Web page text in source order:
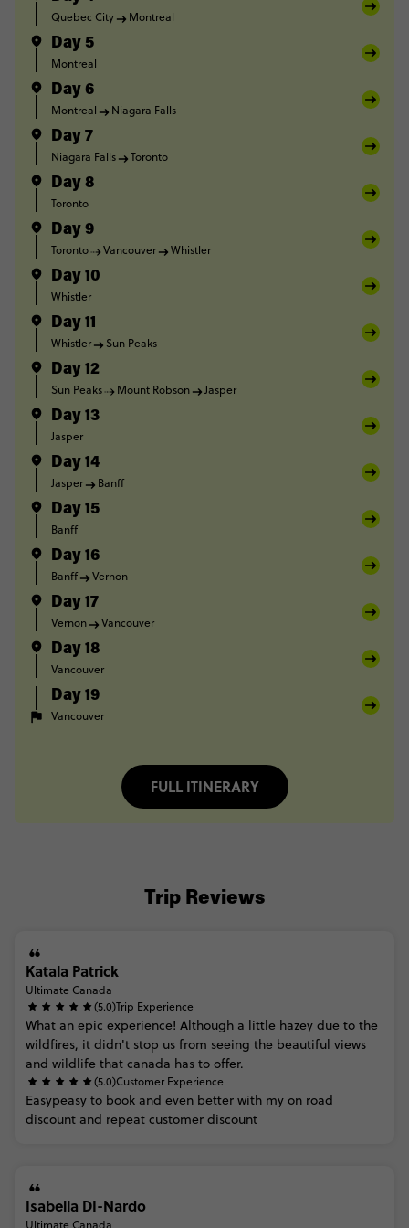
Quebec City Montreal
Day 5
Montreal
Day 6
Montreal Niagara Falls
Day 7
Niagara Falls Toronto
Day 8
Toronto
Day 9
Toronto Vancouver Whistler
Day 10
Whistler
Day 11
Whistler Sun Peaks
Day 12
Sun Peaks Mount Robson Jasper
Day 13
Jasper
Day 14
Jasper Banff
Day 15
Banff
Day 16
Banff Vernon
Day 17
Vernon Vancouver
Day 18
Vancouver
Day 19
Vancouver
FULL ITINERARY
Trip Reviews
Katala Patrick
Ultimate Canada
(5.0)Trip Experience
What an epic experience! Although a little hazey due to the
wildfires, it didn't stop us from seeing the beautiful views
and wildlife that canada has to offer.
(5.0)Customer Experience
Easypeasy to book and even better with my on road
discount and repeat customer discount
Isabella DI-Nardo
Ultimate Canada